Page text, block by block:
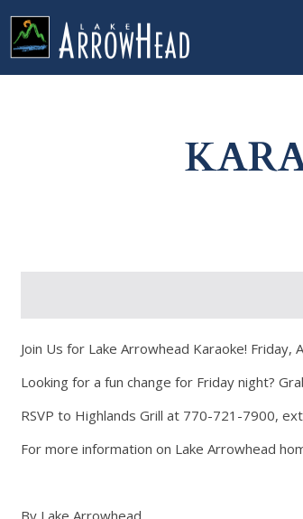
Join Us for Lake Arrowhead Karaoke!
Looking for a fun change for Friday night?
RSVP to Highlands Grill at 770-721-7900,
For more information on Lake Arrowhead